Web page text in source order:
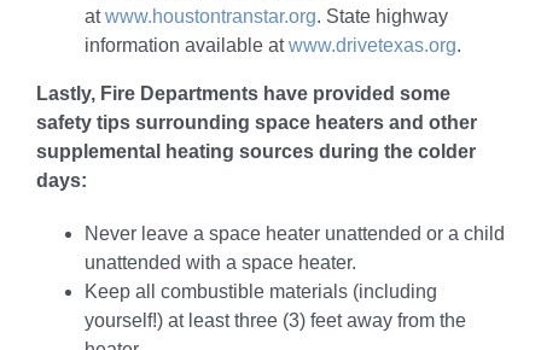
atwww.houstontranstar.org. State highway
information available atwww.drivetexas.org.
Lastly, Fire Departments have provided some
safety tips surrounding space heaters and other
supplemental heating sources during the colder
days:
Never leave a space heater unattended or a child
unattended with a space heater.
Keep all combustible materials (including
yourself!) at least three (3) feet away from the